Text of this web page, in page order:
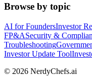
Browse by topic
AI for FoundersInvestor
FP&ASecurity &
Troubleshooting
Investor Update Tool
© 2026 NerdyChefs.ai